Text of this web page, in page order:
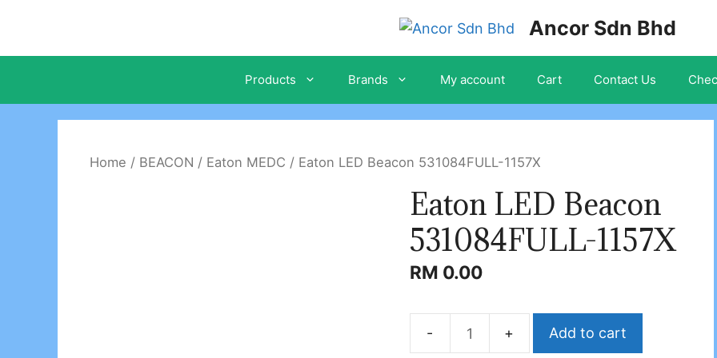
content
Ancor Sdn Bhd
Products Brands My account Cart Contact Us
Home / BEACON / Eaton MEDC / Eaton LED Beacon 531084FULL-1157X
Eaton LED Beacon
531084FULL-1157X
RM 0.00
Add to cart